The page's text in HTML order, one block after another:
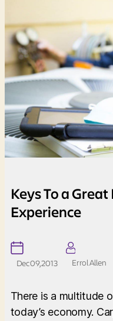
Keys To a
Experience
Dec 09, 2013 Errol Allen
There is a multitude
today’s economy.